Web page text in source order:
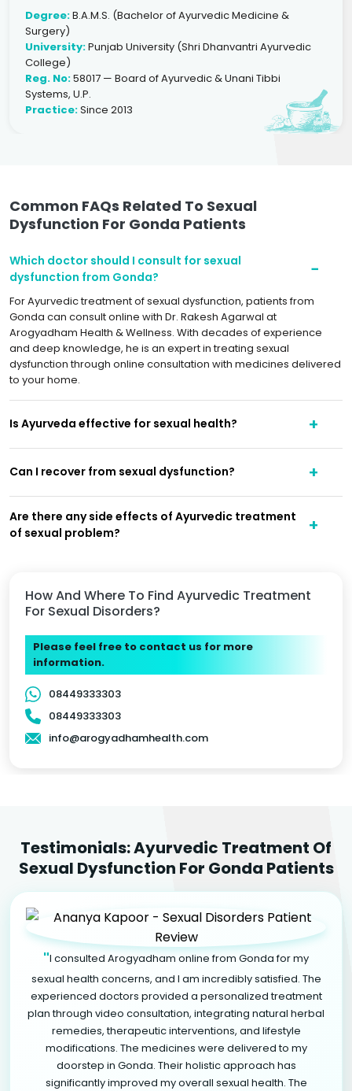
Degree:B.A.M.S. (Bachelor of Ayurvedic Medicine &
Surgery)
University:Punjab University (Shri Dhanvantri Ayurvedic
College)
Reg. No:58017 — Board of Ayurvedic & Unani Tibbi
Systems, U.P.
Practice:Since 2013
How And Where To Find Ayurvedic Treatment
For Sexual Disorders?
Please feel free to contact us for more
information.
08449333303
08449333303
info@arogyadhamhealth.com
Common FAQs Related To Sexual
Dysfunction For Gonda Patients
Which doctor should I consult for sexual
dysfunction from Gonda?
For Ayurvedic treatment of sexual dysfunction, patients from
Gonda can consult online with Dr. Rakesh Agarwal at
Arogyadham Health & Wellness. With decades of experience
and deep knowledge, he is an expert in treating sexual
dysfunction through online consultation with medicines delivered
to your home.
Is Ayurveda effective for sexual health?
Can I recover from sexual dysfunction?
Are there any side effects of Ayurvedic treatment
of sexual problem?
Testimonials: Ayurvedic Treatment Of
Sexual Dysfunction For Gonda Patients
"I consulted Arogyadham online from Gonda for my
sexual health concerns, and I am incredibly satisfied. The
experienced doctors provided a personalized treatment
plan through video consultation, integrating natural herbal
remedies, therapeutic interventions, and lifestyle
modifications. The medicines were delivered to my
doorstep in Gonda. Their holistic approach has
significantly improved my overall sexual health. The